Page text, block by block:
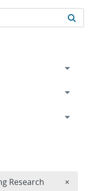
Research ×